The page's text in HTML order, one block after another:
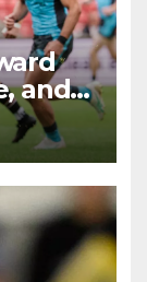
and